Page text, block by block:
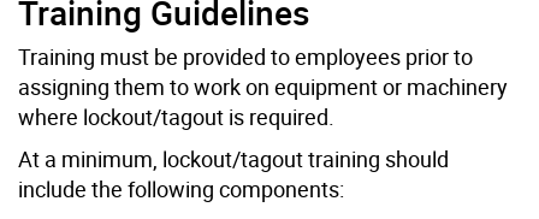
Training Guidelines
Training must be provided to employees prior to
assigning them to work on equipment or machinery
where lockout/tagout is required.
At a minimum, lockout/tagout training should
include the following components: